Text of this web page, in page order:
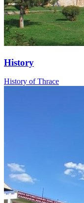
History
History of Thrace